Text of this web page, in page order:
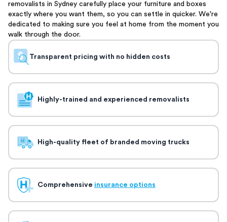
removalists in Sydney carefully place your furniture and boxes
exactly where you want them, so you can settle in quicker. We're
dedicated to making sure you feel at home from the moment you
walk through the door.
Transparent pricing with no hidden costs
Highly-trained and experienced removalists
High-quality fleet of branded moving trucks
Comprehensive insurance options